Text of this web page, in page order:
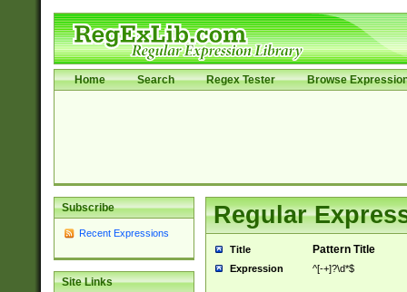
Home Search Regex Tester Browse
Subscribe
Recent Expressions
Site Links
Regular
Title Pattern Title
Expression ^[-+]?\d*$